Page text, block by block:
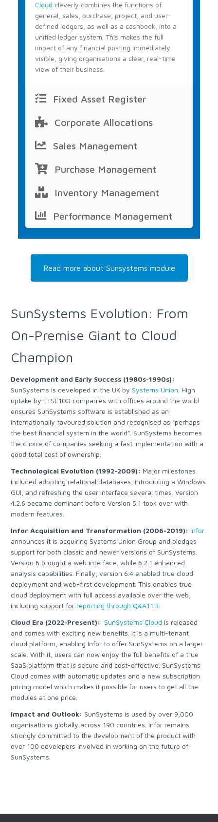
Cloud cleverly combines the functions of
general, sales, purchase, project, and user-
defined ledgers, as well as a cashbook, into a
unified ledger system. This makes the full
impact of any financial posting immediately
visible, giving organisations a clear, real-time
view of their business.
Fixed Asset Register
Corporate Allocations
Sales Management
Purchase Management
Inventory Management
Performance Management
Read more about Sunsystems module
SunSystems Evolution: From
On-Premise Giant to Cloud
Champion
Development and Early Success (1980s-1990s):
SunSystems is developed in the UK by Systems Union High
uptake by FTSE100 companies with offices around the world
ensures SunSystems software is established as an
internationally favoured solution and recognised as “perhaps
the best financial system in the world”. SunSystems becomes
the choice of companies seeking a fast implementation with a
good total cost of ownership.
Technological Evolution (1992-2009): Major milestones
included adopting relational databases, introducing a Windows
GUI, and refreshing the user interface several times. Version
4.2.6 became dominant before Version 5.1 took over with
modern features.
Infor Acquisition and Transformation (2006-2019): Infor
announces it is acquiring Systems Union Group and pledges
support for both classic and newer versions of SunSystems.
Version 6 brought a web interface, while 6.2.1 enhanced
analysis capabilities. Finally, version 6.4 enabled true cloud
deployment and web-first development.This enables true
cloud deployment with full access available over the web,
including support forreporting through Q&A11.3
Cloud Era (2022-Present):
SunSystems Cloud is released
and comes with exciting new benefits. It is a multi-tenant
cloud platform, enabling Infor to offer SunSystems on a larger
scale. With it, users can now enjoy the full benefits of a true
SaaS platform that is secure and cost-effective. SunSystems
Cloud comes with automatic updates and a new subscription
pricing model which makes it possible for users to get all the
modules at one price.
Impact and Outlook: SunSystems is used by over 9,000
organisations globally across 190 countries. Infor remains
strongly committed to the development of the product with
over 100 developers involved in working on the future of
SunSystems.